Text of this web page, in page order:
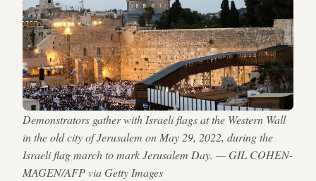
Demonstrators gather with Israeli flags at the Western Wall
in the old city of Jerusalem on May 29, 2022, during the
Israeli flag march to mark Jerusalem Day. — GIL COHEN-
MAGEN/AFP via Getty Images